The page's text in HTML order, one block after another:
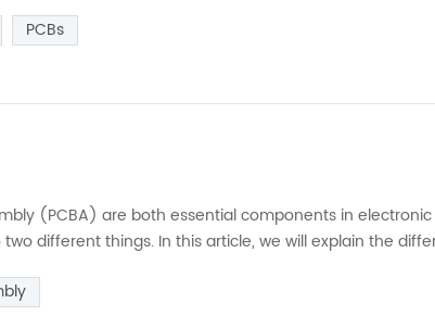
PCBs
(PCBA) are both essential components in electronic
different things. In this article, we will explain the